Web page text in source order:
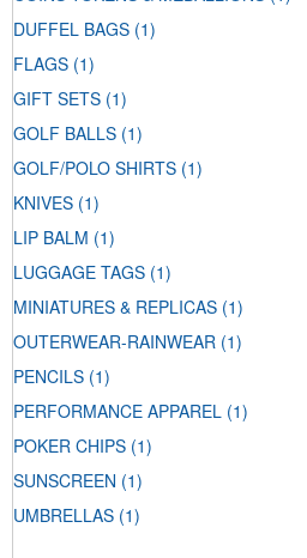
DUFFEL BAGS (1)
FLAGS (1)
GIFT SETS (1)
GOLF BALLS (1)
GOLF/POLO SHIRTS (1)
KNIVES (1)
LIP BALM (1)
LUGGAGE TAGS (1)
MINIATURES & REPLICAS (1)
OUTERWEAR-RAINWEAR (1)
PENCILS (1)
PERFORMANCE APPAREL (1)
POKER CHIPS (1)
SUNSCREEN (1)
UMBRELLAS (1)